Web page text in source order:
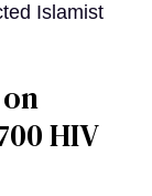
Islamist
HIV